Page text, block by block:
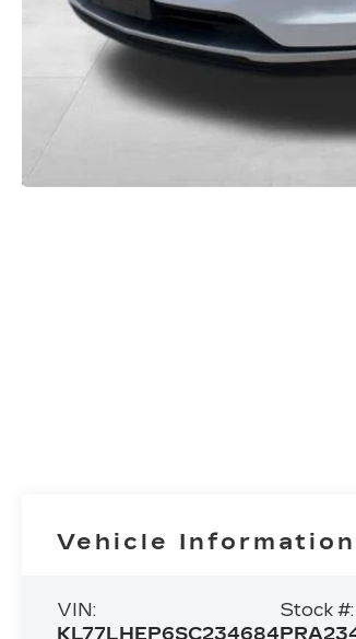
Vehicle Information
VIN:
KL77LHEP6SC234684
Stock #: